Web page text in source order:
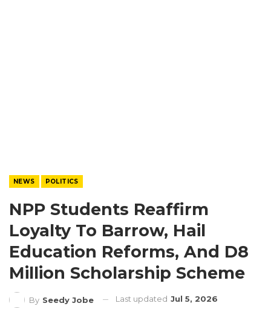
NEWS POLITICS
NPP Students Reaffirm
Loyalty To Barrow, Hail
Education Reforms, And D8
Million Scholarship Scheme
By Seedy Jobe Last updated Jul 5, 2026